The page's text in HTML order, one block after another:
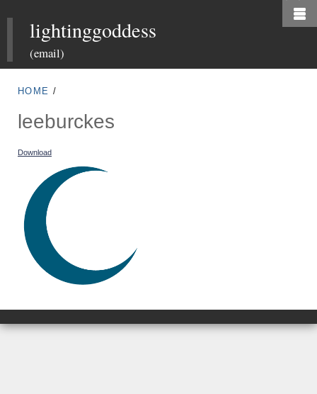
to
content
lightinggoddess
(email)
HOME /
leeburckes
Download